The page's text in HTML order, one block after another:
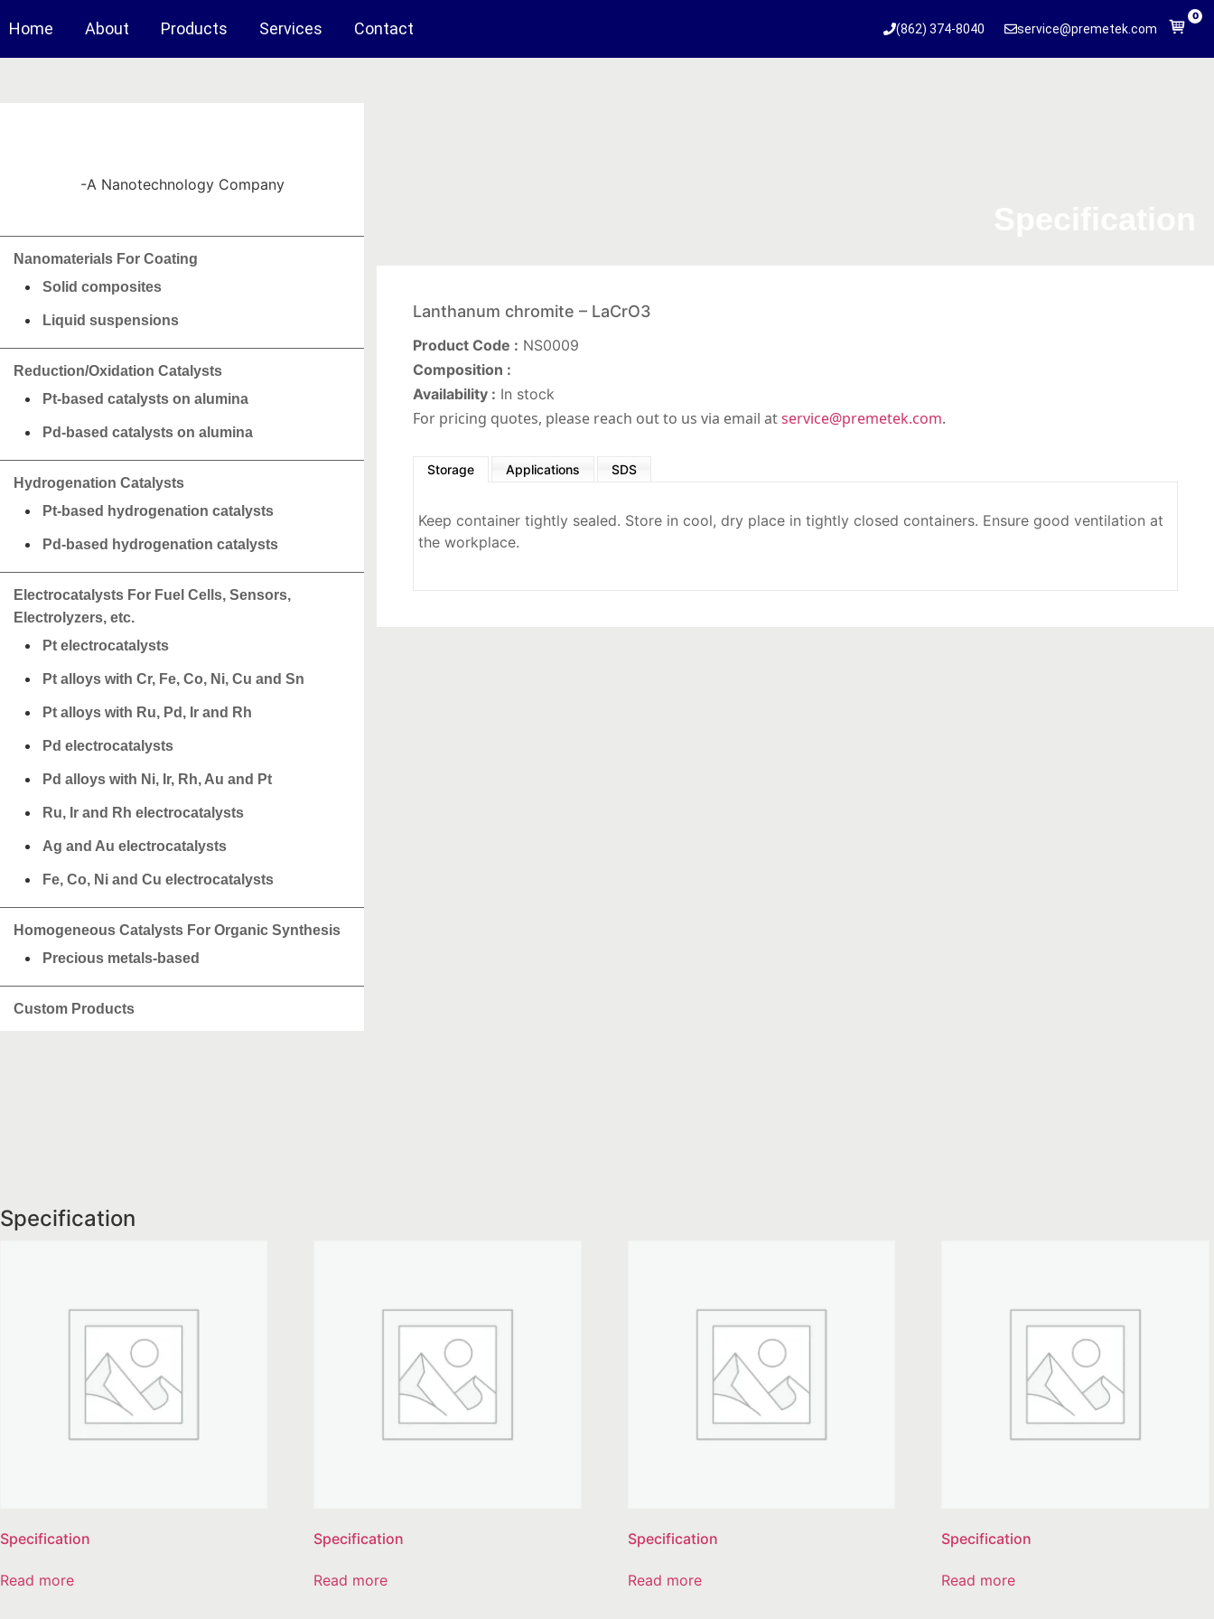
Home About Products Services Contact (862) 374-8040 service@premetek.com
0
-A Nanotechnology Company
Nanomaterials For Coating
Solid composites
Liquid suspensions
Reduction/Oxidation Catalysts
Pt-based catalysts on alumina
Pd-based catalysts on alumina
Hydrogenation Catalysts
Pt-based hydrogenation catalysts
Pd-based hydrogenation catalysts
Electrocatalysts For Fuel Cells, Sensors,
Electrolyzers, etc.
Pt electrocatalysts
Pt alloys with Cr, Fe, Co, Ni, Cu and Sn
Pt alloys with Ru, Pd, Ir and Rh
Pd electrocatalysts
Pd alloys with Ni, Ir, Rh, Au and Pt
Ru, Ir and Rh electrocatalysts
Ag and Au electrocatalysts
Fe, Co, Ni and Cu electrocatalysts
Homogeneous Catalysts For Organic Synthesis
Precious metals-based
Custom Products
Lanthanum chromite – LaCrO3
Product Code : NS0009
Composition :
Availability : In stock
For pricing quotes, please reach out to us via email atservice@premetek.com.
Storage Applications SDS
Keep container tightly sealed. Store in cool, dry place in tightly closed containers. Ensure good ventilation at
the workplace.
Specification
Specification
Read more
Specification
Read more
Specification
Read more
Specification
Read more